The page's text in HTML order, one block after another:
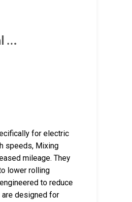
…
for electric
speeds, Mixing
mileage. They
lower rolling
to reduce
are designed for